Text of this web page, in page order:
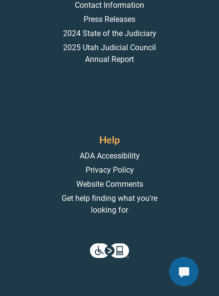
Contact Information
Press Releases
2024 State of the Judiciary
2025 Utah Judicial Council
Annual Report
Help
ADA Accessibility
Privacy Policy
Website Comments
Get help finding what you're
looking for